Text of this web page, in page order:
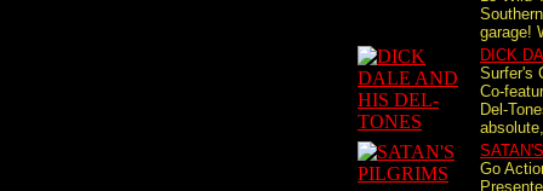
garage!
DICK
Surfer's
Co-
Del-
Go